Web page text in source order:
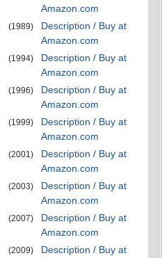
Amazon.com
(1989)
Description / Buy at
Amazon.com
(1994)
Description / Buy at
Amazon.com
(1996)
Description / Buy at
Amazon.com
(1999)
Description / Buy at
Amazon.com
(2001)
Description / Buy at
Amazon.com
(2003)
Description / Buy at
Amazon.com
(2007)
Description / Buy at
Amazon.com
(2009)
Description / Buy at